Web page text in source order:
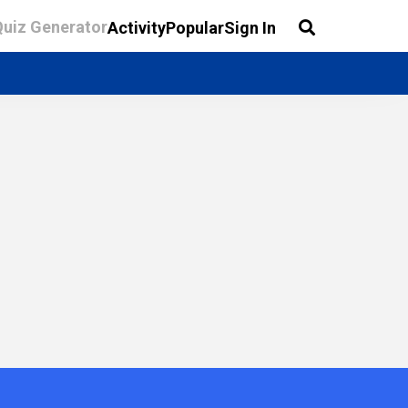
GeneratorActivityPopularSign In